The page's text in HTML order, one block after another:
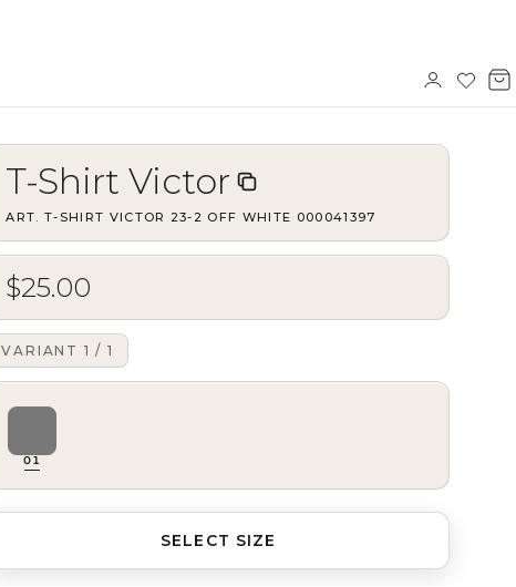
Sign
in
T-Shirt Victor
ART.T-SHIRT VICTOR 23-2 OFF WHITE· 000041397
$25.00
VARIANT 1 /1
01
SELECT SIZE